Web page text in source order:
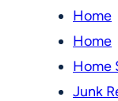
Home
Home
Home
Junk